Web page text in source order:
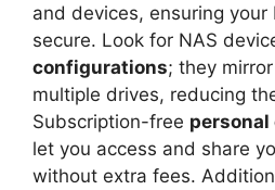
and devices, ensuring your
secure. Look for NAS
configurations; they
multiple drives, reducing
Subscription-free
let you access and share
without extra fees.